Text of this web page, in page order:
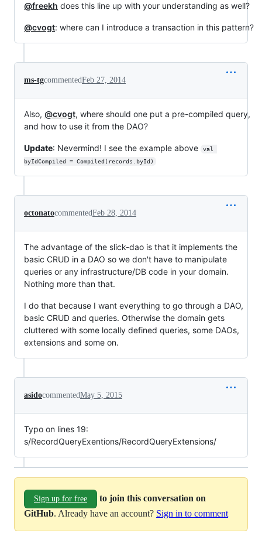
@freekh does this line up with your understanding as well?
@cvogt: where can I introduce a transaction in this pattern?
ms-tgcommentedFeb 27, 2014
Also, @cvogt, where should one put a pre-compiled query,
and how to use it from the DAO?
Update: Nevermind! I see the example above
val
byIdCompiled = Compiled(records.byId)
octonatocommentedFeb 28, 2014
The advantage of the slick-dao is that it implements the
basic CRUD in a DAO so we don't have to manipulate
queries or any infrastructure/DB code in your domain.
Nothing more than that.
I do that because I want everything to go through a DAO,
basic CRUD and queries. Otherwise the domain gets
cluttered with some locally defined queries, some DAOs,
extensions and some on.
asidocommentedMay 5, 2015
Typo on lines 19:
s/RecordQueryExentions/RecordQueryExtensions/
Sign up for free
to join this conversation on
GitHub. Already have an account? Sign in to comment